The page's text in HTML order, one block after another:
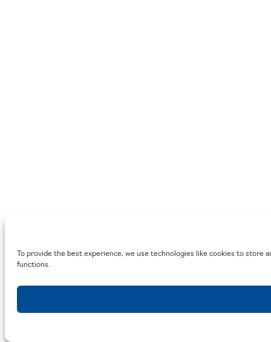
To provide the best experience, we use technologies like cookies to
functions.